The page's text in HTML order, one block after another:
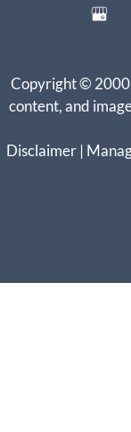
Copyright ©
content, and
Disclaimer |